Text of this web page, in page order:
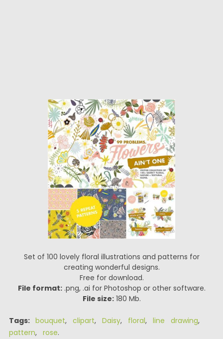
Set of 100 lovely floral illustrations and patterns for
creating wonderful designs.
Free for download.
File format:.png, .ai for Photoshop or other software.
File size:180 Mb.
Tags: bouquet, clipart, Daisy, floral, line drawing,
pattern, rose.